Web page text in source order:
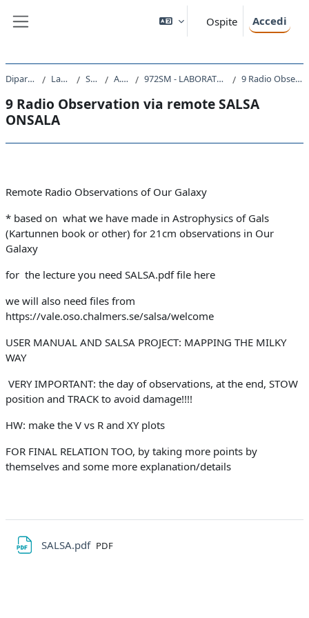
Ospite Accedi
Dipartimento di Fisica Laurea Magistrale SM23 - FISICA A.A. 2020 - 2021 972SM - LABORATORIO DI TECNOLOGIE ASTRONOMICHE 2020 9 Radio Observation via remote SALSA ONSALA
9 Radio Observation via remote SALSA
ONSALA
Remote Radio Observations of Our Galaxy
* based on what we have made in Astrophysics of Gals
(Kartunnen book or other) for 21cm observations in Our
Galaxy
for the lecture you need SALSA.pdf file here
we will also need files from
https://vale.oso.chalmers.se/salsa/welcome
USER MANUAL AND SALSA PROJECT: MAPPING THE MILKY
WAY
VERY IMPORTANT: the day of observations, at the end, STOW
position and TRACK to avoid damage!!!!
HW: make the V vs R and XY plots
FOR FINAL RELATION TOO, by taking more points by
themselves and some more explanation/details
SALSA.pdf File
PDF